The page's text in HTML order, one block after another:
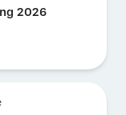
2026